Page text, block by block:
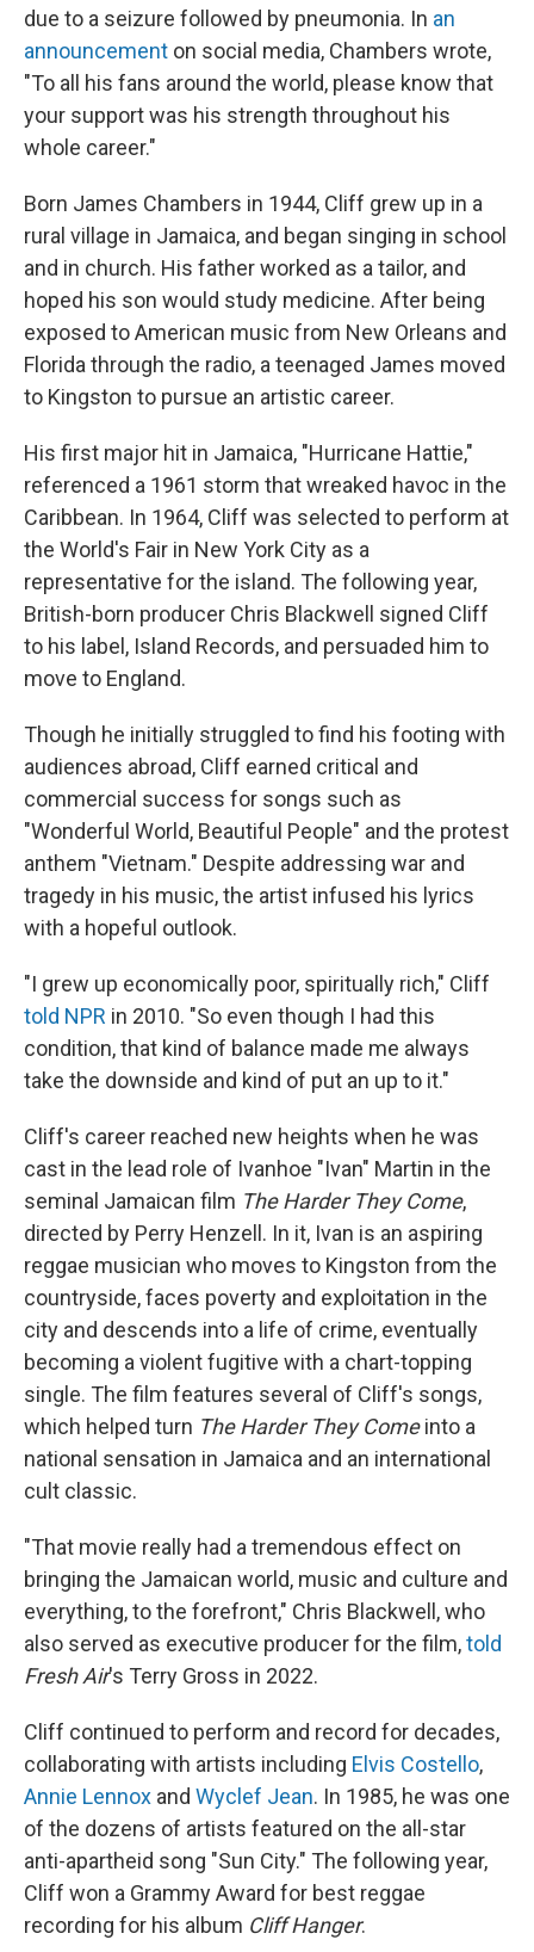
due to a seizure followed by pneumonia. In an
announcement on social media, Chambers wrote,
"To all his fans around the world, please know that
your support was his strength throughout his
whole career."
Born James Chambers in 1944, Cliff grew up in a
rural village in Jamaica, and began singing in school
and in church. His father worked as a tailor, and
hoped his son would study medicine. After being
exposed to American music from New Orleans and
Florida through the radio, a teenaged James moved
to Kingston to pursue an artistic career.
His first major hit in Jamaica, "Hurricane Hattie,"
referenced a 1961 storm that wreaked havoc in the
Caribbean. In 1964, Cliff was selected to perform at
the World's Fair in New York City as a
representative for the island. The following year,
British-born producer Chris Blackwell signed Cliff
to his label, Island Records, and persuaded him to
move to England.
Though he initially struggled to find his footing with
audiences abroad, Cliff earned critical and
commercial success for songs such as
"Wonderful World, Beautiful People" and the protest
anthem "Vietnam." Despite addressing war and
tragedy in his music, the artist infused his lyrics
with a hopeful outlook.
"I grew up economically poor, spiritually rich," Cliff
told NPR in 2010. "So even though I had this
condition, that kind of balance made me always
take the downside and kind of put an up to it."
Cliff's career reached new heights when he was
cast in the lead role of Ivanhoe "Ivan" Martin in the
seminal Jamaican film The Harder They Come,
directed by Perry Henzell. In it, Ivan is an aspiring
reggae musician who moves to Kingston from the
countryside, faces poverty and exploitation in the
city and descends into a life of crime, eventually
becoming a violent fugitive with a chart-topping
single. The film features several of Cliff's songs,
which helped turn The Harder They Comeinto a
national sensation in Jamaica and an international
cult classic.
"That movie really had a tremendous effect on
bringing the Jamaican world, music and culture and
everything, to the forefront," Chris Blackwell, who
also served as executive producer for the film,told
Fresh Air's Terry Gross in 2022.
Cliff continued to perform and record for decades,
collaborating with artists including Elvis Costello,
Annie Lennox and Wyclef Jean. In 1985, he was one
of the dozens of artists featured on the all-star
anti-apartheid song "Sun City." The following year,
Cliff won a Grammy Award for best reggae
recording for his album Cliff Hanger.